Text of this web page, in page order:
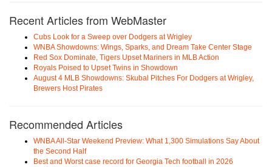
Recent Articles from WebMaster
Cubs Look for a Sweep over Dodgers at Wrigley
WNBA Showdowns: Wings, Sparks, and Dream Take Center Stage
Red Sox Dominate, Tigers Upset Mariners in MLB Action
Royals Poised to Upset Twins in Showdown
August 4 MLB Showdowns: Skubal Pitches For Dodgers at Wrigley,
Brewers Host Pirates
Recommended Articles
WNBA All-Star Weekend Preview: What 1,300 Simulations Say About
the Second Half
Best and Worst case record for Georgia Tech football in 2026